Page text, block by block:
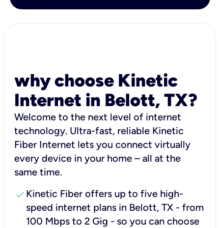
why choose Kinetic
Internet in Belott, TX?
Welcome to the next level of internet
technology. Ultra-fast, reliable Kinetic
Fiber Internet lets you connect virtually
every device in your home – all at the
same time.
check Kinetic Fiber offers up to five high-
speed internet plans in Belott, TX - from
100 Mbps to 2 Gig - so you can choose